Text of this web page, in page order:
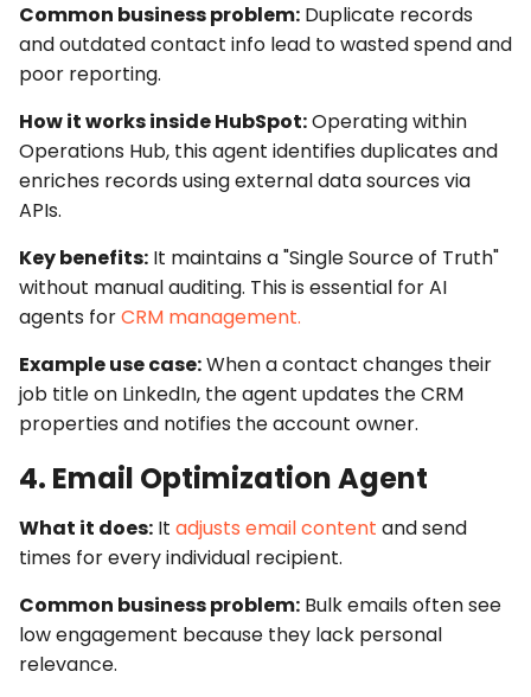
Common business problem: Duplicate records
and outdated contact info lead to wasted spend and
poor reporting.
How it works inside HubSpot:Operating within
Operations Hub, this agent identifies duplicates and
enriches records using external data sources via
APIs.
Key benefits: It maintains a "Single Source of Truth"
without manual auditing. This is essential forAI
agents forCRM management.
Example use case:When a contact changes their
job title on LinkedIn, the agent updates theCRM
properties and notifies the account owner.
4. Email Optimization Agent
What it does: It adjusts email content and send
times for every individual recipient.
Common business problem: Bulk emails often see
low engagement because they lack personal
relevance.